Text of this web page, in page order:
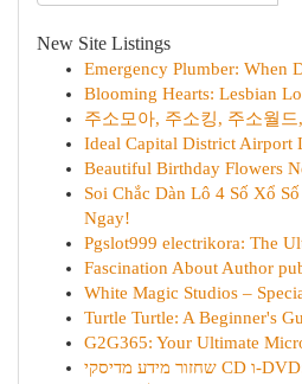
New Site Listings
Emergency Plumber: When
Blooming Hearts: Lesbian
주소모아, 주소킹, 주소월
Ideal Capital District Airport
Beautiful Birthday Flowers
Soi Chắc Dàn Lô 4 Số Xổ
Ngay!
Pgslot999 electrikora: The
Fascination About Author
White Magic Studios –
Turtle Turtle: A Beginner's
G2G365: Your Ultimate